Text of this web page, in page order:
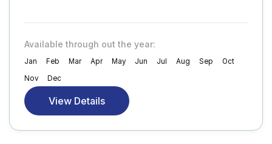
Available through out the year:
Jan Feb Mar Apr May Jun Jul Aug Sep
Oct
Nov
Dec
View Details